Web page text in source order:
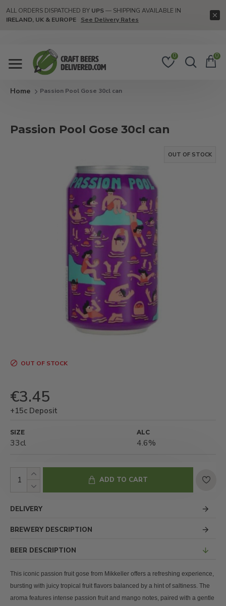
ALL ORDERS DISPATCHED BY UPS— SHIPPING AVAILABLE IN
IRELAND, UK & EUROPE
See Delivery Rates
0 0
Passion Pool Gose 30cl can
Passion Pool Gose 30cl can
OUT OF STOCK
€3.45
+15c Deposit
OUT OF STOCK
SIZE
33cl
ALC
4.6%
ADD TO CART
DELIVERY
BREWERY DESCRIPTION
BEER DESCRIPTION
This iconic passion fruit gose from Mikkeller offers a refreshing experience,
bursting with juicy tropical fruit flavors balanced by a hint of saltiness. The
aroma features intense passion fruit and mango notes, paired with a gentle